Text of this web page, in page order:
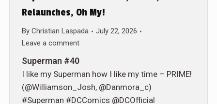
Relaunches, Oh My!
By Christian Laspada
July 22, 2026
Leave a comment
Superman #40
I like my Superman how I like my time – PRIME!
(@Williamson_Josh, @Danmora_c)
#Superman #DCComics @DCOfficial